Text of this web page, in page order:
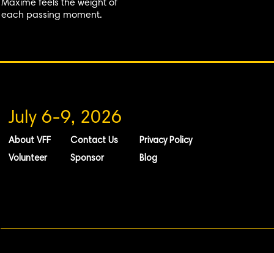
Maxime feels the weight of
each passing moment.
July 6-9, 2026
About VFF
Volunteer
Contact Us
Sponsor
Privacy Policy
Blog